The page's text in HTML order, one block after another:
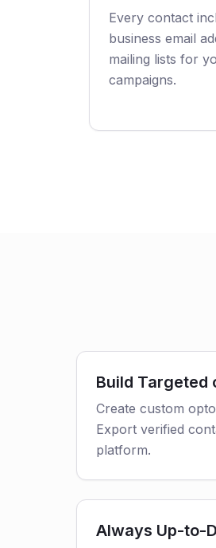
Every contact
business email
mailing lists for
campaigns.
Build Targeted
Create custom
Export verified
platform.
Always Up-to-